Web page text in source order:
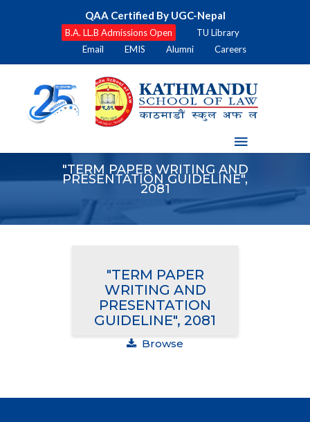
QAA Certified By UGC-Nepal
B.A. LL.B Admissions Open
TU Library
Email
EMIS Alumni Careers
"TERM PAPER WRITING AND
PRESENTATION GUIDELINE",
2081
"TERM PAPER
WRITING AND
PRESENTATION
GUIDELINE", 2081
Browse